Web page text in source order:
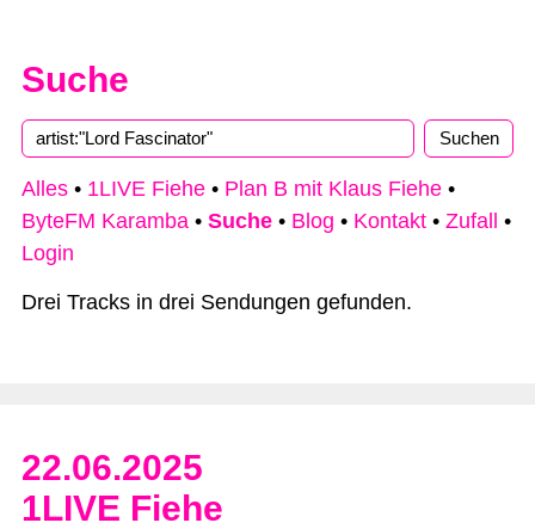
Suche
Alles • 1LIVE Fiehe • Plan B mit Klaus Fiehe •
ByteFM Karamba • Suche • Blog • Kontakt • Zufall
•
Login
Drei Tracks in drei Sendungen gefunden.
22.06.2025
1LIVE Fiehe